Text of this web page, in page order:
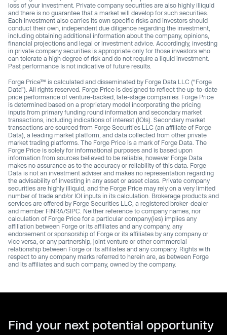
loss of your investment. Private company securities are also highly illiquid
and there is no guarantee that a market will develop for such securities.
Each investment also carries its own specific risks and investors should
conduct their own, independent due diligence regarding the investment,
including obtaining additional information about the company, opinions,
financial projections and legal or investment advice. Accordingly, investing
in private company securities is appropriate only for those investors who
can tolerate a high degree of risk and do not require a liquid investment.
Past performance Is not indicative of future results.
Forge Price™ is calculated and disseminated by Forge Data LLC (“Forge
Data”). All rights reserved. Forge Price is designed to reflect the up-to-date
price performance of venture-backed, late-stage companies. Forge Price
is determined based on a proprietary model incorporating the pricing
inputs from primary funding round information and secondary market
transactions, including indications of interest (IOIs). Secondary market
transactions are sourced from Forge Securities LLC (an affiliate of Forge
Data), a leading market platform, and data collected from other private
market trading platforms. The Forge Price is a mark of Forge Data. The
Forge Price is solely for informational purposes and is based upon
information from sources believed to be reliable, however Forge Data
makes no assurance as to the accuracy or reliability of this data. Forge
Data is not an investment adviser and makes no representation regarding
the advisability of investing in any asset or asset class. Private company
securities are highly illiquid, and the Forge Price may rely on a very limited
number of trade and/or IOI inputs in its calculation. Brokerage products and
services are offered by Forge Securities LLC, a registered broker-dealer
and member FINRA/SIPC. Neither reference to company names, nor
calculation of Forge Price for a particular company(ies) implies any
affiliation between Forge or its affiliates and any company, any
endorsement or sponsorship of Forge or its affiliates by any company or
vice versa, or any partnership, joint venture or other commercial
relationship between Forge or its affiliates and any company. Rights with
respect to any company marks referred to herein are, as between Forge
and its affiliates and such company, owned by the company.
Find your next potential opportunity